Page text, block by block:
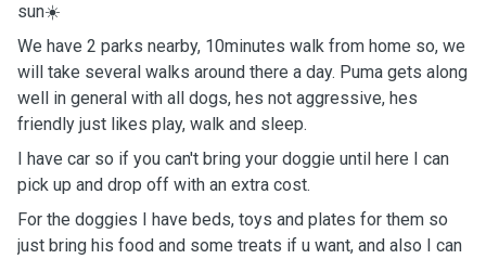
sun☀️
We have 2 parks nearby, 10minutes walk from home so, we
will take several walks around there a day. Puma gets along
well in general with all dogs, hes not aggressive, hes
friendly just likes play, walk and sleep.
I have car so if you can't bring your doggie until here I can
pick up and drop off with an extra cost.
For the doggies I have beds, toys and plates for them so
just bring his food and some treats if u want, and also I can